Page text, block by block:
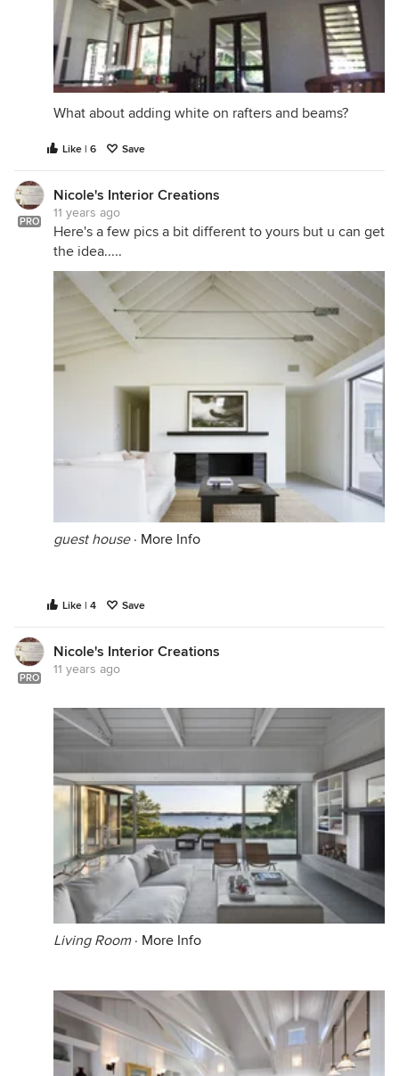
What about adding white on rafters and beams?
Like | 6 Save
PRO
Nicole's Interior Creations
11 years ago
Here's a few pics a bit different to yours but u can get
the idea.....
guest house· More Info
Like | 4 Save
PRO
Nicole's Interior Creations
11 years ago
Living Room· More Info